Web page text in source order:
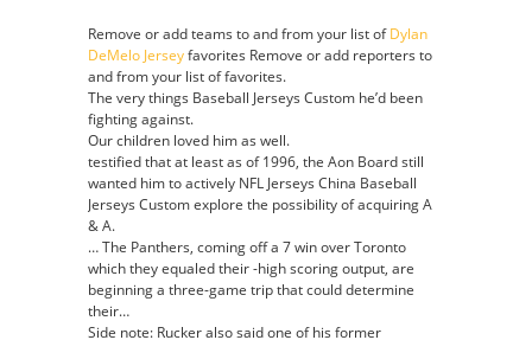
Remove or add teams to and from your list ofDylan
DeMelo Jerseyfavorites Remove or add reporters to
and from your list of favorites.
The very things Baseball Jerseys Custom he’d been
fighting against.
Our children loved him as well.
testified that at least as of 1996, the Aon Board still
wanted him to actively NFL Jerseys China Baseball
Jerseys Custom explore the possibility of acquiring A
& A.
… The Panthers, coming off a 7 win over Toronto
which they equaled their -high scoring output, are
beginning a three-game trip that could determine
their…
Side note: Rucker also said one of his former